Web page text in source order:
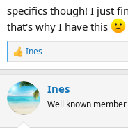
specifics though! I just
that's why I have this
R
e
c
t
i
Ines
Ines
Well known member